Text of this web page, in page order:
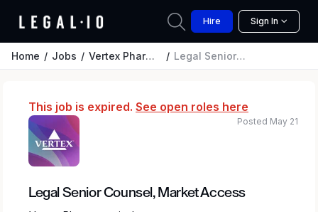
Hire Sign In
Home Jobs Vertex Pharmaceuticals Legal Senior Counsel, Market Access
This job is expired. See open roles here
Legal Senior Counsel, Market Access
Posted May 21